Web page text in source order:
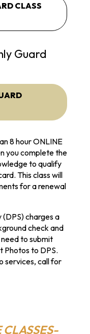
CLASS
Guard
8 hour ONLINE
you complete the
to qualify
This class will
for a renewal
charges a
check and
need to submit
Photos to DPS.
services, call for